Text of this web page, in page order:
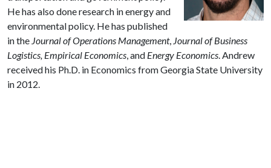
He has also done research in energy and
environmental policy. He has published
in the Journal of Operations Management, Journal of Business
Logistics, Empirical Economics,and Energy Economics.Andrew
received his Ph.D. in Economics from Georgia State University
in 2012.